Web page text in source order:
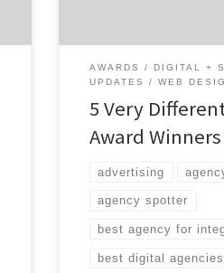
AWARDS DIGITAL +
UPDATES
WEB
5 Very
Award Winners
advertising
agency spotter
best agency for
best digital agencies